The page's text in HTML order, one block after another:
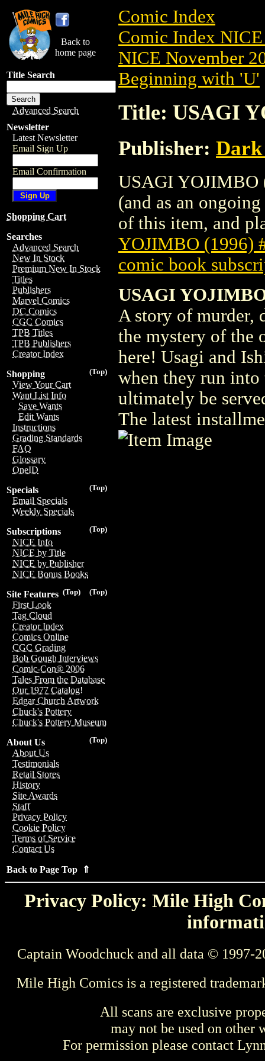
Back to
home page
Title Search
Advanced Search
Newsletter
Latest Newsletter
Email Sign Up
Email Confirmation
Shopping Cart
Searches
Advanced Search
New In Stock
Premium New In Stock
Titles
Publishers
Marvel Comics
DC Comics
CGC Comics
TPB Titles
TPB Publishers
Creator Index
(Top)
Shopping
View Your Cart
Want List Info
Save Wants
Edit Wants
Instructions
Grading Standards
FAQ
Glossary
OneID
(Top)
Specials
Email Specials
Weekly Specials
(Top)
Subscriptions
NICE Info
NICE by Title
NICE by Publisher
NICE Bonus Books
(Top)
(Top)
Site Features
First Look
Tag Cloud
Creator Index
Comics Online
CGC Grading
Bob Gough Interviews
Comic-Con® 2006
Tales From the Database
Our 1977 Catalog!
Edgar Church Artwork
Chuck's Pottery
Chuck's Pottery Museum
(Top)
About Us
About Us
Testimonials
Retail Stores
History
Site Awards
Staff
Privacy Policy
Cookie Policy
Terms of Service
Contact Us
Back to Page Top ⇑
Comic Index
Comic Index
NICE November
Beginning with 'U'
Title: USAGI
Publisher: Dark
USAGI YOJIMBO
(and as an
of this item, and
YOJIMBO (1996)
comic book
USAGI
A story of murder,
the mystery of the
here! Usagi and
when they run
ultimately be
The latest
Privacy Policy: Mile High
Captain Woodchuck and all data © 1997-
Mile High Comics is a registered
All scans are exclusive
may not be used on other
For permission please contact